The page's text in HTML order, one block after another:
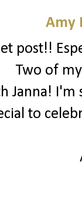
Amy
post!!
Two of
Janna!
to